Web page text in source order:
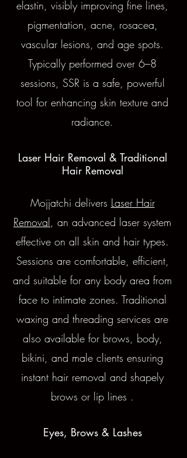
elastin, visibly improving fine lines,
pigmentation, acne, rosacea,
vascular lesions, and age spots.
Typically performed over 6–8
sessions, SSR is a safe, powerful
tool for enhancing skin texture and
radiance.
Laser Hair Removal & Traditional
Hair Removal
Mojjatchi delivers Laser Hair
Removal, an advanced laser system
effective on all skin and hair types.
Sessions are comfortable, efficient,
and suitable for any body area from
face to intimate zones. Traditional
waxing and threading services are
also available for brows, body,
bikini, and male clients ensuring
instant hair removal and shapely
brows or lip lines .
Eyes, Brows & Lashes